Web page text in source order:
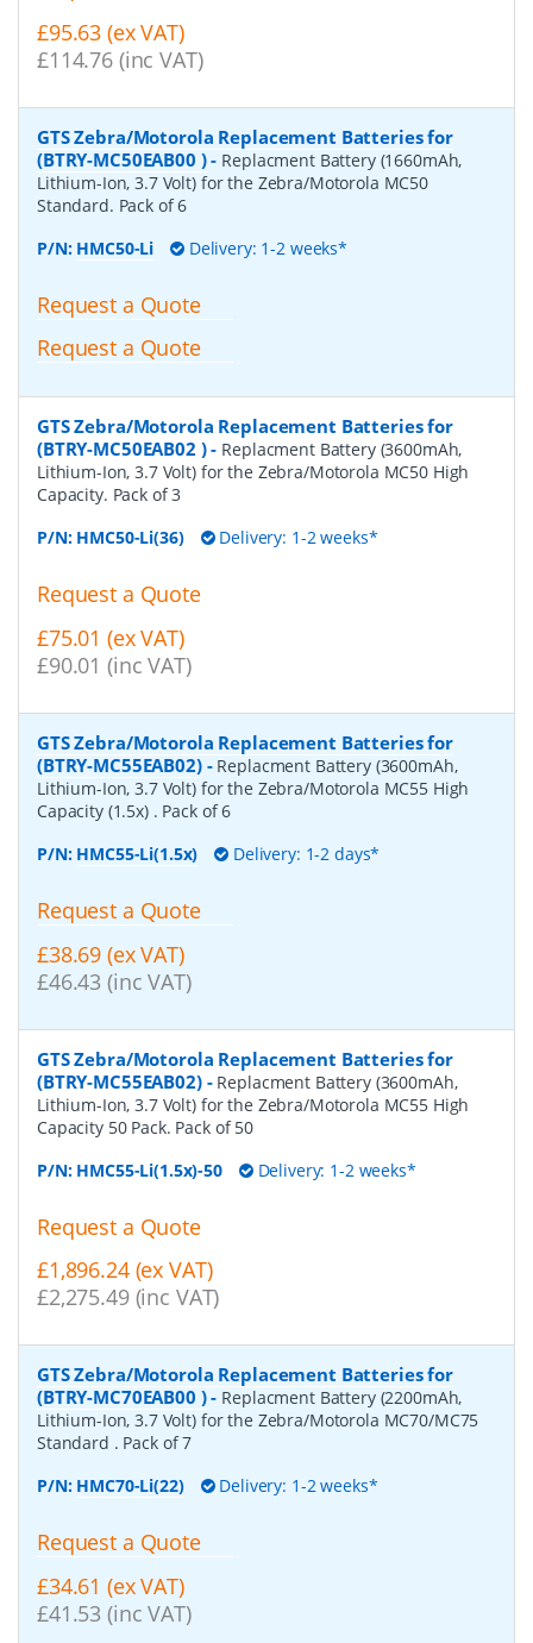
£95.63 (ex VAT)
£114.76 (inc VAT)
GTS Zebra/Motorola Replacement Batteries for
(BTRY-MC50EAB00 )- Replacment Battery (1660mAh,
Lithium-Ion, 3.7 Volt) for the Zebra/Motorola MC50
Standard. Pack of 6
P/N: HMC50-Li Delivery: 1-2 weeks*
Request a Quote
Request a Quote
GTS Zebra/Motorola Replacement Batteries for
(BTRY-MC50EAB02 )- Replacment Battery (3600mAh,
Lithium-Ion, 3.7 Volt) for the Zebra/Motorola MC50 High
Capacity. Pack of 3
P/N: HMC50-Li(36) Delivery: 1-2 weeks*
Request a Quote
£75.01 (ex VAT)
£90.01 (inc VAT)
GTS Zebra/Motorola Replacement Batteries for
(BTRY-MC55EAB02)- Replacment Battery (3600mAh,
Lithium-Ion, 3.7 Volt) for the Zebra/Motorola MC55 High
Capacity (1.5x) . Pack of 6
P/N: HMC55-Li(1.5x) Delivery: 1-2 days*
Request a Quote
£38.69 (ex VAT)
£46.43 (inc VAT)
GTS Zebra/Motorola Replacement Batteries for
(BTRY-MC55EAB02)- Replacment Battery (3600mAh,
Lithium-Ion, 3.7 Volt) for the Zebra/Motorola MC55 High
Capacity 50 Pack. Pack of 50
P/N: HMC55-Li(1.5x)-50 Delivery: 1-2 weeks*
Request a Quote
£1,896.24 (ex VAT)
£2,275.49 (inc VAT)
GTS Zebra/Motorola Replacement Batteries for
(BTRY-MC70EAB00 )- Replacment Battery (2200mAh,
Lithium-Ion, 3.7 Volt) for the Zebra/Motorola MC70/MC75
Standard . Pack of 7
P/N: HMC70-Li(22) Delivery: 1-2 weeks*
Request a Quote
£34.61 (ex VAT)
£41.53 (inc VAT)